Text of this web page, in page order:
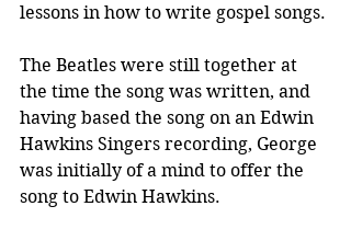
lessons in how to write gospel songs.
The Beatles were still together at
the time the song was written, and
having based the song on an Edwin
Hawkins Singers recording, George
was initially of a mind to offer the
song to Edwin Hawkins.